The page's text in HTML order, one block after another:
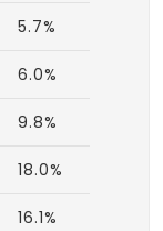
5.7%
6.0%
9.8%
18.0%
16.1%